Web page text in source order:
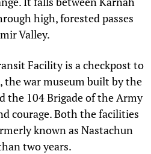
high, forested passes
Valley.
Facility is a checkpost to
the war museum built by the
the 104 Brigade of the Army
courage. Both the facilities
known as Nastachun
two years.